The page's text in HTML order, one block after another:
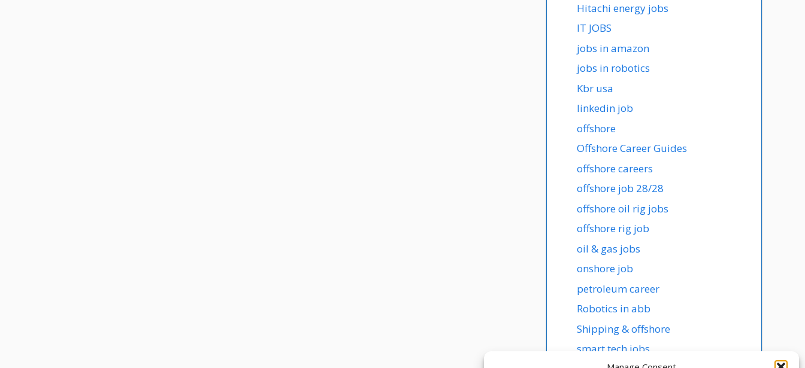
Hitachi energy jobs
IT JOBS
jobs in amazon
jobs in robotics
Kbr usa
linkedin job
offshore
Offshore Career Guides
offshore careers
offshore job 28/28
offshore oil rig jobs
offshore rig job
oil & gas jobs
onshore job
petroleum career
Robotics in abb
Shipping & offshore
smart tech jobs